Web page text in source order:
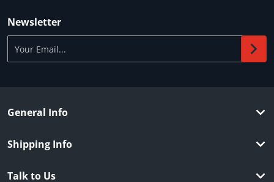
Newsletter
Your Email...
General Info
Shipping Info
Talk to Us